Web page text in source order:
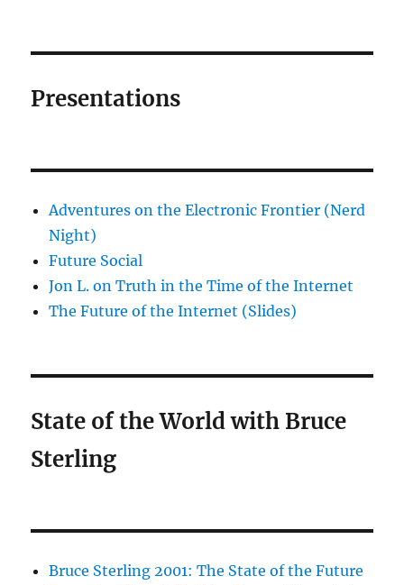
Presentations
Adventures on the Electronic Frontier (Nerd
Night)
Future Social
Jon L. on Truth in the Time of the Internet
The Future of the Internet (Slides)
State of the World with Bruce
Sterling
Bruce Sterling 2001: The State of the Future